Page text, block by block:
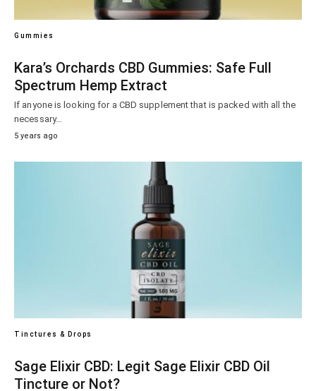
Gummies
Kara’s Orchards CBD Gummies: Safe Full
Spectrum Hemp Extract
If anyone is looking for a CBD supplement that is packed with all the
necessary…
5 years ago
Tinctures & Drops
Sage Elixir CBD: Legit Sage Elixir CBD Oil
Tincture or Not?